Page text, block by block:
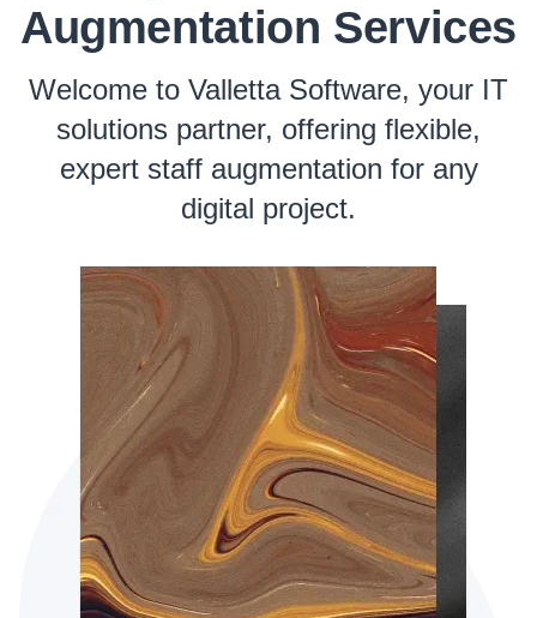
Augmentation Services
Welcome to Valletta Software, your IT
solutions partner, offering flexible,
expert staff augmentation for any
digital project.